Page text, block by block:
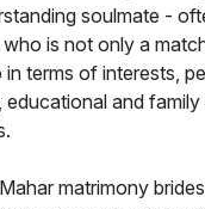
soulmate -
is not only a
terms of interests,
educational and
matrimony